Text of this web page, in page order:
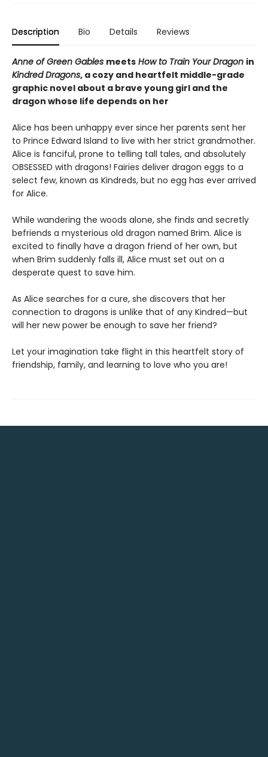
Description Bio Details Reviews
Anne of Green Gables meets How to Train Your Dragon in
Kindred Dragons, a cozy and heartfelt middle-grade
graphic novel about a brave young girl and the
dragon whose life depends on her
Alice has been unhappy ever since her parents sent her
to Prince Edward Island to live with her strict grandmother.
Alice is fanciful, prone to telling tall tales, and absolutely
OBSESSED with dragons! Fairies deliver dragon eggs to a
select few, known as Kindreds, but no egg has ever arrived
for Alice.
While wandering the woods alone, she finds and secretly
befriends a mysterious old dragon named Brim. Alice is
excited to finally have a dragon friend of her own, but
when Brim suddenly falls ill, Alice must set out on a
desperate quest to save him.
As Alice searches for a cure, she discovers that her
connection to dragons is unlike that of any Kindred—but
will her new power be enough to save her friend?
Let your imagination take flight in this heartfelt story of
friendship, family, and learning to love who you are!